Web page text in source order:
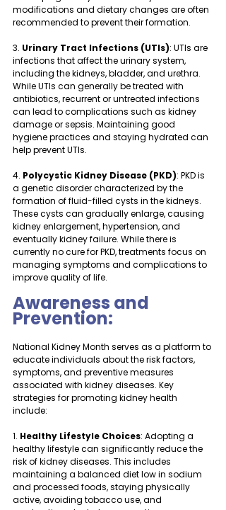
modifications and dietary changes are often
recommended to prevent their formation.
3. Urinary Tract Infections (UTIs): UTIs are
infections that affect the urinary system,
including the kidneys, bladder, and urethra.
While UTIs can generally be treated with
antibiotics, recurrent or untreated infections
can lead to complications such as kidney
damage or sepsis. Maintaining good
hygiene practices and staying hydrated can
help prevent UTIs.
4. Polycystic Kidney Disease (PKD): PKD is
a genetic disorder characterized by the
formation of fluid-filled cysts in the kidneys.
These cysts can gradually enlarge, causing
kidney enlargement, hypertension, and
eventually kidney failure. While there is
currently no cure for PKD, treatments focus on
managing symptoms and complications to
improve quality of life.
Awareness and
Prevention:
National Kidney Month serves as a platform to
educate individuals about the risk factors,
symptoms, and preventive measures
associated with kidney diseases. Key
strategies for promoting kidney health
include:
1. Healthy Lifestyle Choices: Adopting a
healthy lifestyle can significantly reduce the
risk of kidney diseases. This includes
maintaining a balanced diet low in sodium
and processed foods, staying physically
active, avoiding tobacco use, and